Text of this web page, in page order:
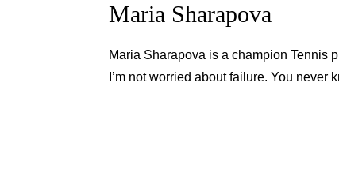
Maria Sharapova
Maria Sharapova is a champion Tennis
I’m not worried about failure. You never